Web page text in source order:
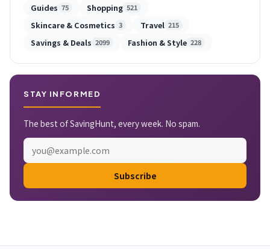
Guides 75 Shopping 521
Skincare & Cosmetics 3 Travel 215
Savings & Deals 2099 Fashion & Style 228
STAY INFORMED
The best of SavingHunt, every week. No spam.
Subscribe